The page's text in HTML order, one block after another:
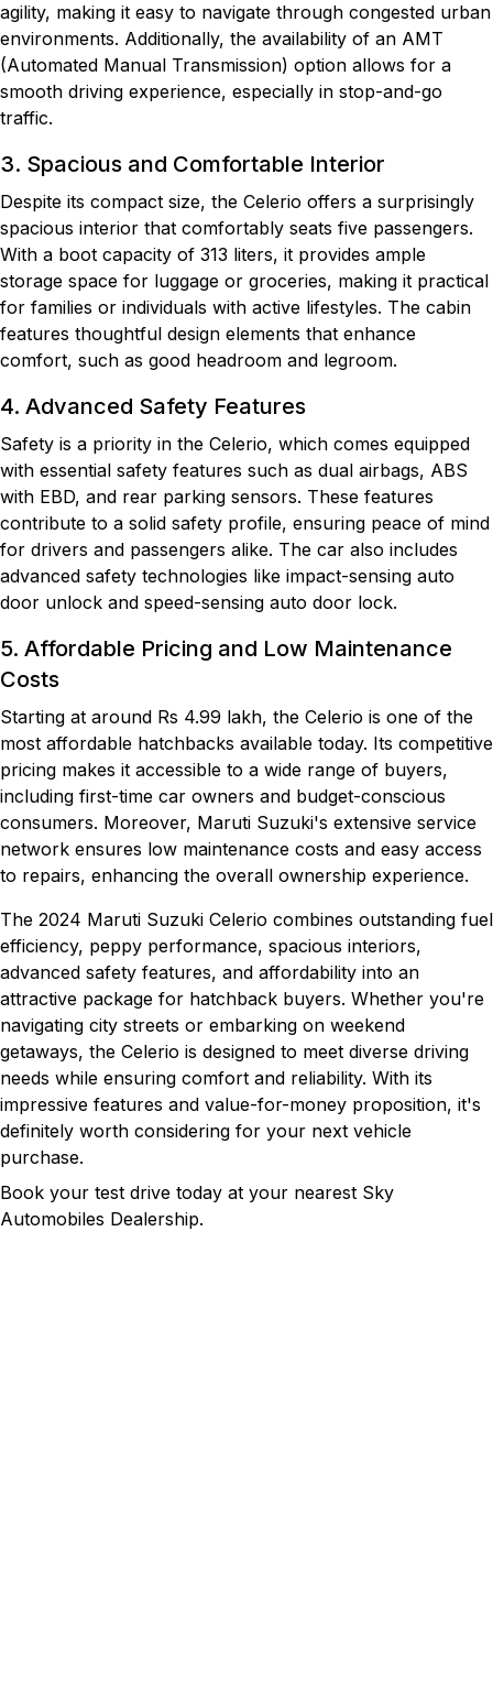
agility, making it easy to navigate through congested urban
environments. Additionally, the availability of an AMT
(Automated Manual Transmission) option allows for a
smooth driving experience, especially in stop-and-go
traffic.
3. Spacious and Comfortable Interior
Despite its compact size, the Celerio offers a surprisingly
spacious interior that comfortably seats five passengers.
With a boot capacity of 313 liters, it provides ample
storage space for luggage or groceries, making it practical
for families or individuals with active lifestyles. The cabin
features thoughtful design elements that enhance
comfort, such as good headroom and legroom.
4. Advanced Safety Features
Safety is a priority in the Celerio, which comes equipped
with essential safety features such as dual airbags, ABS
with EBD, and rear parking sensors. These features
contribute to a solid safety profile, ensuring peace of mind
for drivers and passengers alike. The car also includes
advanced safety technologies like impact-sensing auto
door unlock and speed-sensing auto door lock.
5. Affordable Pricing and Low Maintenance
Costs
Starting at around Rs 4.99 lakh, the Celerio is one of the
most affordable hatchbacks available today. Its competitive
pricing makes it accessible to a wide range of buyers,
including first-time car owners and budget-conscious
consumers. Moreover, Maruti Suzuki's extensive service
network ensures low maintenance costs and easy access
to repairs, enhancing the overall ownership experience.
The 2024 Maruti Suzuki Celerio combines outstanding fuel
efficiency, peppy performance, spacious interiors,
advanced safety features, and affordability into an
attractive package for hatchback buyers. Whether you're
navigating city streets or embarking on weekend
getaways, the Celerio is designed to meet diverse driving
needs while ensuring comfort and reliability. With its
impressive features and value-for-money proposition, it's
definitely worth considering for your next vehicle
purchase.
Book your test drive today at your nearest Sky
Automobiles Dealership.